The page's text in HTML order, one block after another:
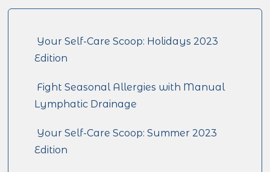
Your Self-Care Scoop: Holidays 2023
Edition
Fight Seasonal Allergies with Manual
Lymphatic Drainage
Your Self-Care Scoop: Summer 2023
Edition